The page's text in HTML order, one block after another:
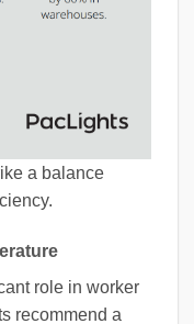
a balance
role in worker
recommend a